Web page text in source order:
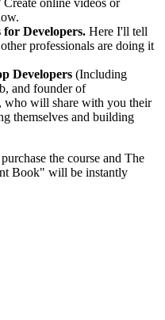
online videos or
Developers. Here I'll tell
professionals are doing it
Developers (Including
and founder of
who will share with you their
themselves and building
purchase the course and The
Book" will be instantly